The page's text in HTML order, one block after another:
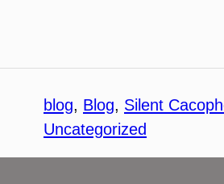
blog, Blog, Silent
Uncategorized